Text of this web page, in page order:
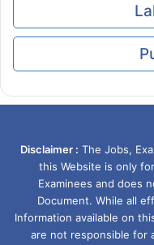
Disclaimer : The Jobs,
this Website is only
Examinees and does
Document. While all
Information available on
are not responsible for